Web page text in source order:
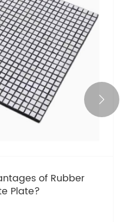
of Rubber
Plate?
